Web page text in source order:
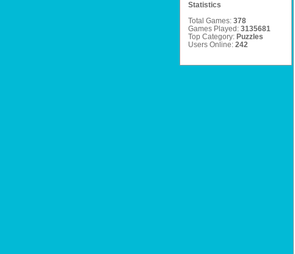
Statistics
Total Games: 378
Games Played: 3135681
Top Category: Puzzles
Users Online: 242